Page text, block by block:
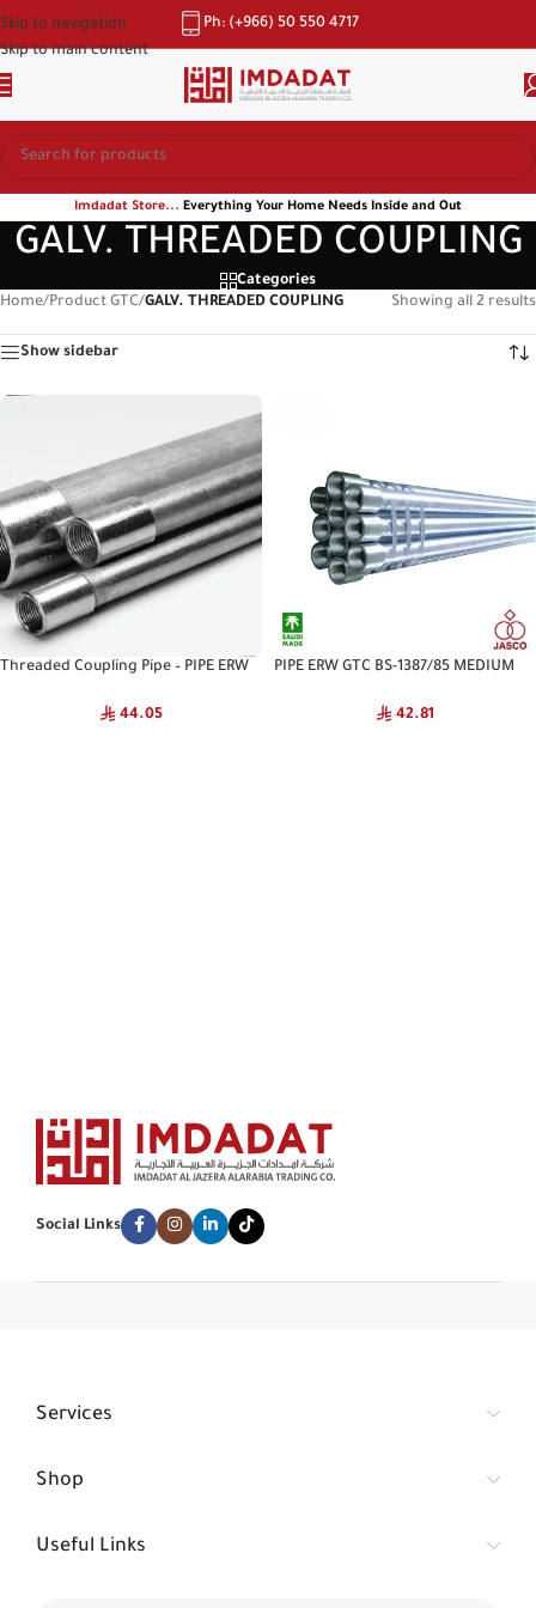
Skip to navigation
Skip to main content
Ph: (+966) 50 550 4717
Imdadat Store... Everything Your Home Needs Inside and Out
GALV. THREADED COUPLING
Categories
Home/Product GTC/GALV. THREADED COUPLING Showing all 2 results
Show sidebar
Threaded Coupling Pipe – PIPE ERW
44.05
PIPE ERW GTC BS-1387/85 MEDIUM
42.81
Social Links
Services
Shop
Useful Links